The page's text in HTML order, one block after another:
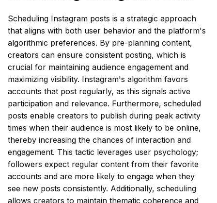
Scheduling Instagram posts is a strategic approach
that aligns with both user behavior and the platform's
algorithmic preferences. By pre-planning content,
creators can ensure consistent posting, which is
crucial for maintaining audience engagement and
maximizing visibility. Instagram's algorithm favors
accounts that post regularly, as this signals active
participation and relevance. Furthermore, scheduled
posts enable creators to publish during peak activity
times when their audience is most likely to be online,
thereby increasing the chances of interaction and
engagement. This tactic leverages user psychology;
followers expect regular content from their favorite
accounts and are more likely to engage when they
see new posts consistently. Additionally, scheduling
allows creators to maintain thematic coherence and